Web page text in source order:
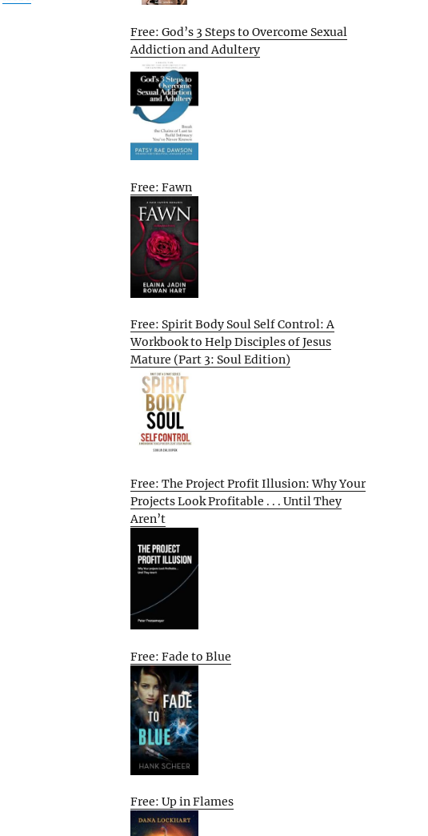
Free: God’s 3 Steps to Overcome Sexual
Addiction and Adultery
Free: Fawn
Free: Spirit Body Soul Self Control: A
Workbook to Help Disciples of Jesus
Mature (Part 3: Soul Edition)
Free: The Project Profit Illusion: Why Your
Projects Look Profitable . . . Until They
Aren’t
Free: Fade to Blue
Free: Up in Flames